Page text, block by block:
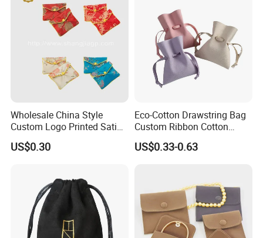
Wholesale China Style
Custom Logo Printed Satin
Jewelry Pouches with
Zipper
US$0.30
Eco-Cotton Drawstring Bag
Custom Ribbon Cotton
Jewelry Pouch Drawstring
Bag with Logo
US$0.33-0.63